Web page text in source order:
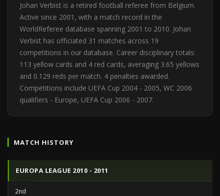
Johan Verbist is a retired football referee from Belgium.
Active since 2001, with a match record in the
WorldReferee database spanning 2001 to 2010. Johan
Verbist has officiated 31 matches across 19
competitions in our database. Career disciplinary totals:
113 yellow cards and 4 red cards, averaging 3.65 yellows
and 0.129 reds per match. 4 penalties awarded.
Competitions include UEFA Cup 2004 - 2005, WC 2006
qualifiers - Europe, UEFA Cup 2006 - 2007.
MATCH HISTORY
EUROPA LEAGUE 2010 - 2011
2nd